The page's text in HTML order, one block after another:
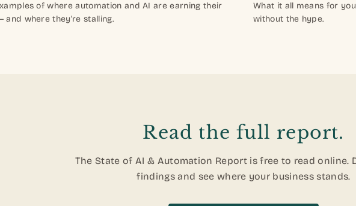
of where automation and AI are earning their
and where they're stalling.
What it all means for
without the hype.
Read the full report.
The State of AI & Automation Report is free to read online.
findings and see where your business stands.